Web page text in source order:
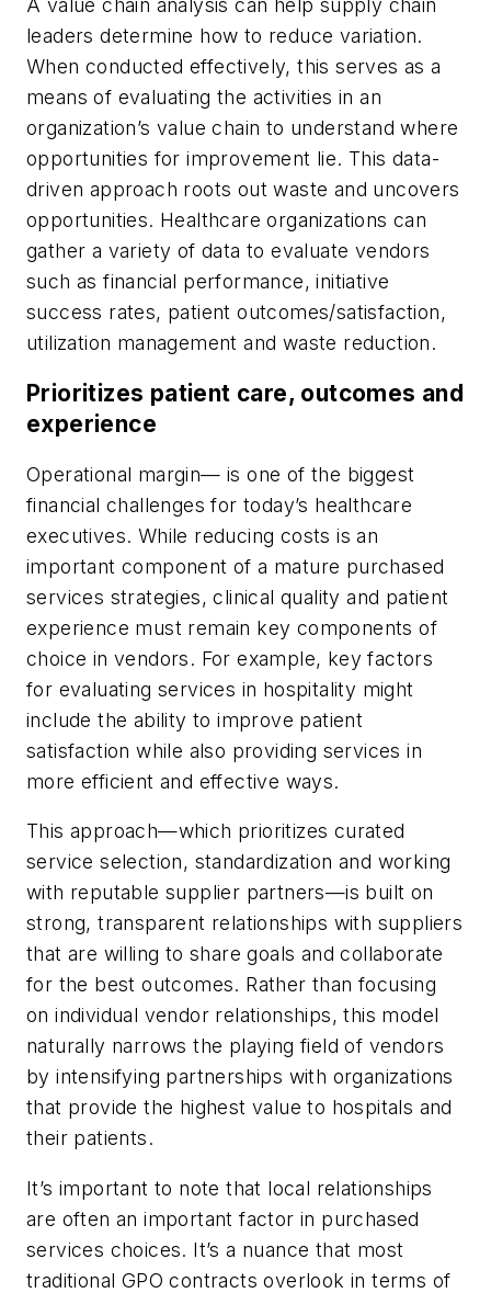
A value chain analysis can help supply chain
leaders determine how to reduce variation.
When conducted effectively, this serves as a
means of evaluating the activities in an
organization’s value chain to understand where
opportunities for improvement lie. This data-
driven approach roots out waste and uncovers
opportunities. Healthcare organizations can
gather a variety of data to evaluate vendors
such as financial performance, initiative
success rates, patient outcomes/satisfaction,
utilization management and waste reduction.
Prioritizes patient care, outcomes and
experience
Operational margin— is one of the biggest
financial challenges for today’s healthcare
executives. While reducing costs is an
important component of a mature purchased
services strategies, clinical quality and patient
experience must remain key components of
choice in vendors. For example, key factors
for evaluating services in hospitality might
include the ability to improve patient
satisfaction while also providing services in
more efficient and effective ways.
This approach—which prioritizes curated
service selection, standardization and working
with reputable supplier partners—is built on
strong, transparent relationships with suppliers
that are willing to share goals and collaborate
for the best outcomes. Rather than focusing
on individual vendor relationships, this model
naturally narrows the playing field of vendors
by intensifying partnerships with organizations
that provide the highest value to hospitals and
their patients.
It’s important to note that local relationships
are often an important factor in purchased
services choices. It’s a nuance that most
traditional GPO contracts overlook in terms of